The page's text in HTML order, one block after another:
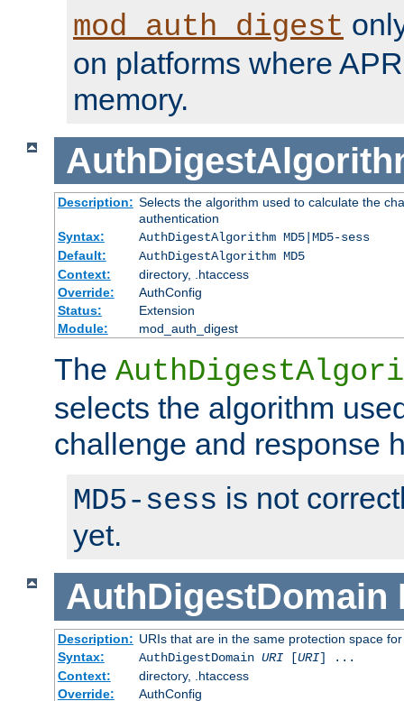
mod_auth_digest
on platforms where
memory.
Description: Selects the algorithm used to calculate the
authentication
Syntax:
AuthDigestAlgorithm MD5|MD5-sess
Default:
AuthDigestAlgorithm MD5
Context:
directory, .htaccess
Override:
AuthConfig
Status:
Extension
Module:
mod_auth_digest
The
selects the algorithm
challenge and response
MD5-sess is not
yet.
AuthDigestDomain
Description: URIs that are in the same protection space
Syntax:
AuthDigestDomain URI[URI] ...
Context:
directory, .htaccess
Override:
AuthConfig